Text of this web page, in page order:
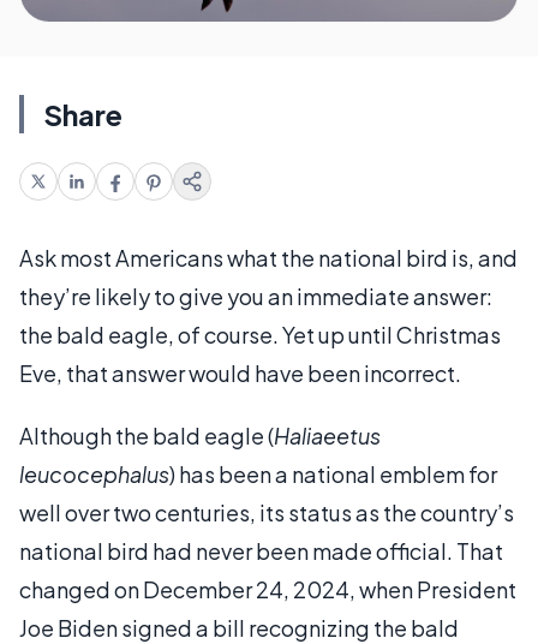
Share
Ask most Americans what the national bird is, and
they’re likely to give you an immediate answer:
the bald eagle, of course. Yet up until Christmas
Eve, that answer would have been incorrect.
Although the bald eagle (Haliaeetus
leucocephalus) has been a national emblem for
well over two centuries, its status as the country’s
national bird had never been made official. That
changed on December 24, 2024, when President
Joe Biden signed a bill recognizing the bald